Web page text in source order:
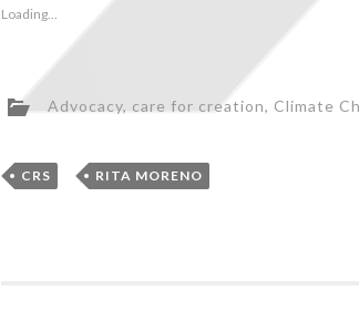
Loading...
Advocacy, care for creation, Climate
CRS , RITA MORENO